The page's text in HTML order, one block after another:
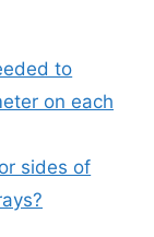
to
on each
sides of